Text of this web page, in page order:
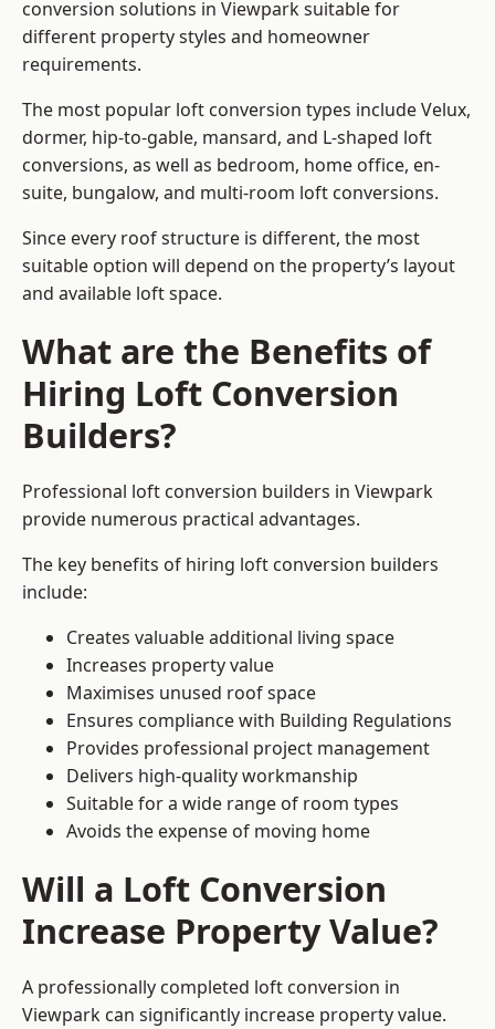
conversion solutions in Viewpark suitable for
different property styles and homeowner
requirements.
The most popular loft conversion types include Velux,
dormer, hip-to-gable, mansard, and L-shaped loft
conversions, as well as bedroom, home office, en-
suite, bungalow, and multi-room loft conversions.
Since every roof structure is different, the most
suitable option will depend on the property’s layout
and available loft space.
What are the Benefits of
Hiring Loft Conversion
Builders?
Professional loft conversion builders in Viewpark
provide numerous practical advantages.
The key benefits of hiring loft conversion builders
include:
Creates valuable additional living space
Increases property value
Maximises unused roof space
Ensures compliance with Building Regulations
Provides professional project management
Delivers high-quality workmanship
Suitable for a wide range of room types
Avoids the expense of moving home
Will a Loft Conversion
Increase Property Value?
A professionally completed loft conversion in
Viewpark can significantly increase property value.